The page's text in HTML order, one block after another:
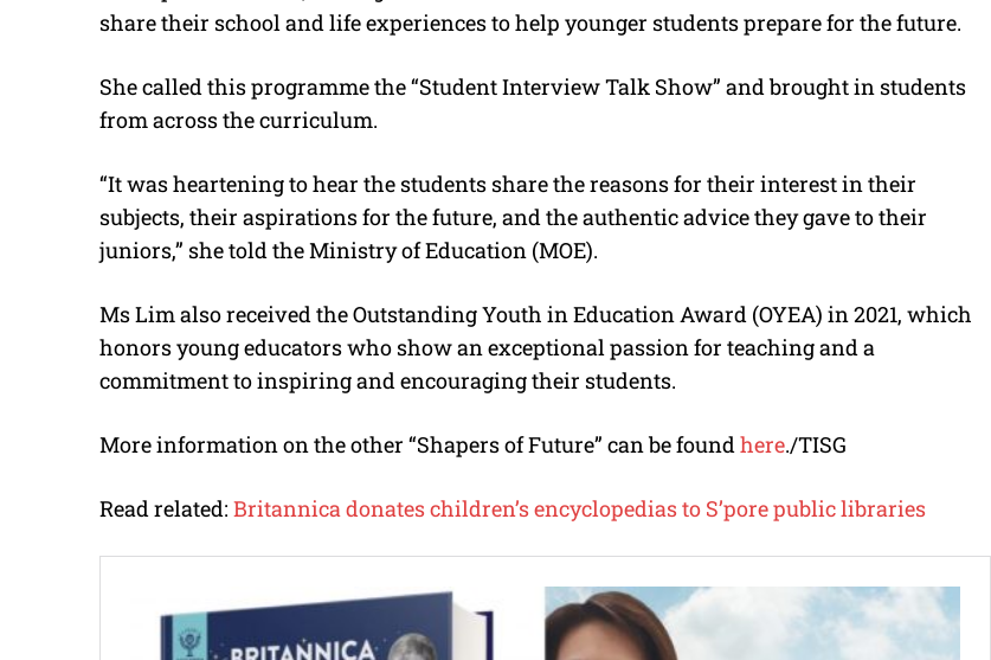
share their school and life experiences to help younger students prepare for the future.
She called this programme the “Student Interview Talk Show” and brought in students
from across the curriculum.
“It was heartening to hear the students share the reasons for their interest in their
subjects, their aspirations for the future, and the authentic advice they gave to their
juniors,” she told the Ministry of Education (MOE).
Ms Lim also received the Outstanding Youth in Education Award (OYEA) in 2021, which
honors young educators who show an exceptional passion for teaching and a
commitment to inspiring and encouraging their students.
More information on the other “Shapers of Future” can be foundhere./TISG
Read related: Britannica donates children’s encyclopedias to S’pore public libraries